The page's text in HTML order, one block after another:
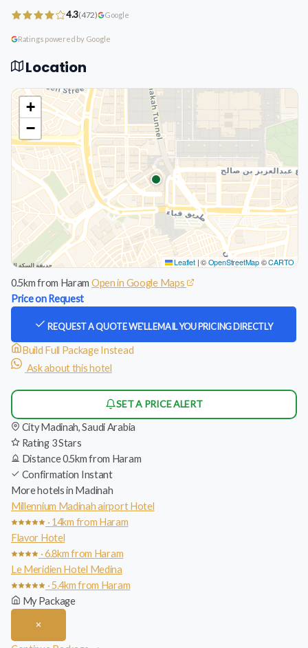
4.3(472) Google
Ratings powered by Google
Location
+
−
Leaflet |©OpenStreetMap©CARTO
0.5km from Haram Open in Google Maps
Price on Request
REQUEST A QUOTEWE'LL EMAIL YOU PRICING DIRECTLY
Build Full Package Instead
Ask about this hotel
SET A PRICE ALERT
CityMadinah, Saudi Arabia
Rating 3 Stars
Distance0.5km from Haram
Confirmation Instant
More hotels in Madinah
Millennium Madinah airport Hotel
· 14km from Haram
Flavor Hotel
· 6.8km from Haram
Le Meridien Hotel Medina
· 5.4km from Haram
My Package